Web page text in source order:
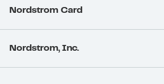
Nordstrom Card
Nordstrom, Inc.